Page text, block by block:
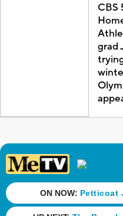
CBS
grad